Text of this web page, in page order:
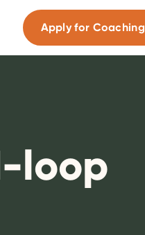
Apply for Coaching
loop